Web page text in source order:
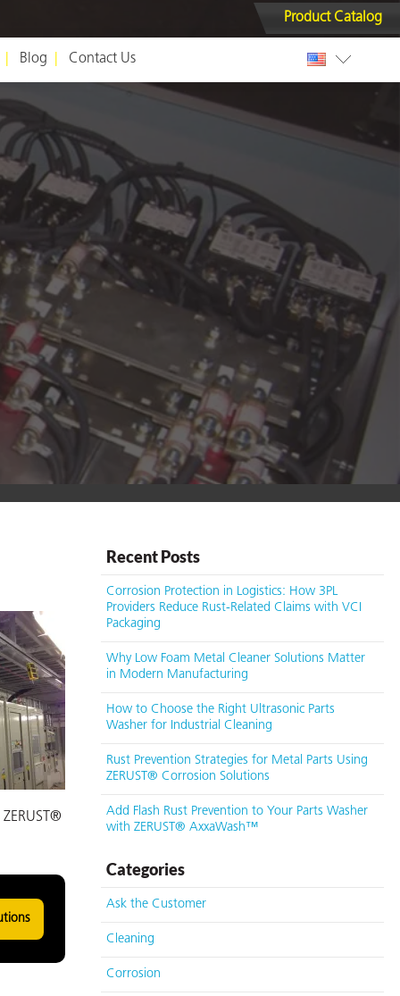
Blog Contact Us
Product Catalog
Recent Posts
Corrosion Protection in Logistics: How 3PL
Providers Reduce Rust-Related Claims with VCI
Packaging
Why Low Foam Metal Cleaner Solutions Matter
in Modern Manufacturing
How to Choose the Right Ultrasonic Parts
Washer for Industrial Cleaning
Rust Prevention Strategies for Metal Parts Using
ZERUST® Corrosion Solutions
Add Flash Rust Prevention to Your Parts Washer
with ZERUST® AxxaWash™
Categories
Ask the Customer
Cleaning
Corrosion